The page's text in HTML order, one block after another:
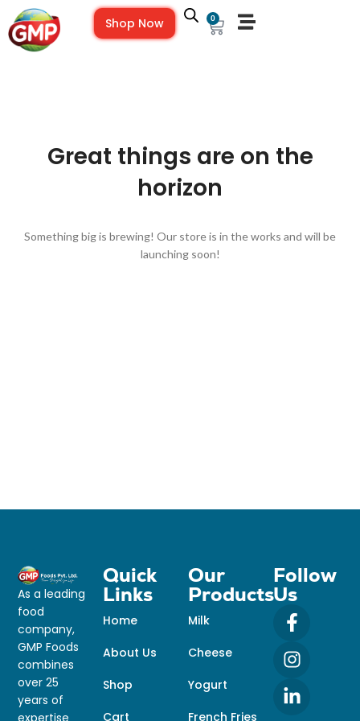
Shop Now 0
Great things are on the
horizon
Something big is brewing! Our store is in the works and will be
launching soon!
As a leading
food
company,
GMP Foods
combines
over 25
years of
expertise
Quick
Links
Home
About Us
Shop
Cart
Our
Products
Milk
Cheese
Yogurt
French Fries
Follow
Us